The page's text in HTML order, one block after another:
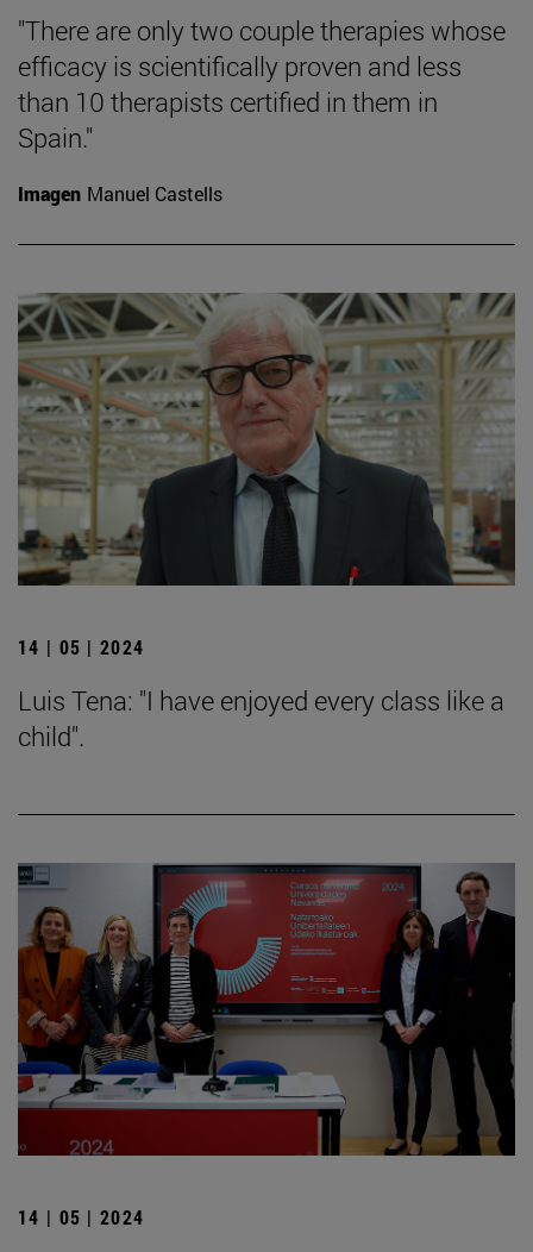
"There are only two couple therapies whose
efficacy is scientifically proven and less
than 10 therapists certified in them in
Spain."
Imagen Manuel Castells
14 | 05 | 2024
Luis Tena: "I have enjoyed every class like a
child".
14 | 05 | 2024